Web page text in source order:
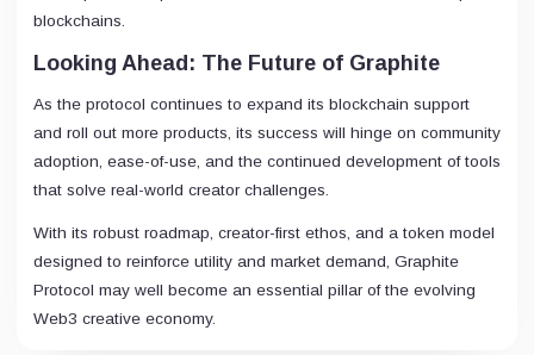
blockchains.
Looking Ahead: The Future of Graphite
As the protocol continues to expand its blockchain support
and roll out more products, its success will hinge on community
adoption, ease-of-use, and the continued development of tools
that solve real-world creator challenges.
With its robust roadmap, creator-first ethos, and a token model
designed to reinforce utility and market demand, Graphite
Protocol may well become an essential pillar of the evolving
Web3 creative economy.